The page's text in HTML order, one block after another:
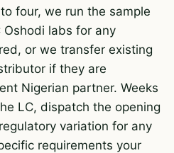
four, we run the sample
Oshodi labs for any
or we transfer existing
if they are
Nigerian partner. Weeks
LC, dispatch the opening
variation for any
requirements your